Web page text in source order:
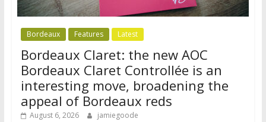
Bordeaux Features Latest
Bordeaux Claret: the new AOC
Bordeaux Claret Controllée is an
interesting move, broadening the
appeal of Bordeaux reds
August 6, 2026 jamiegoode